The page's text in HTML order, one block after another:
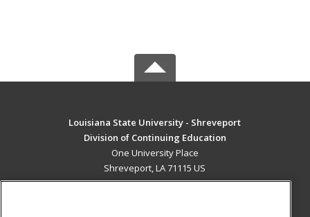
Louisiana State University - Shreveport
Division of Continuing Education
One University Place
Shreveport, LA 71115 US